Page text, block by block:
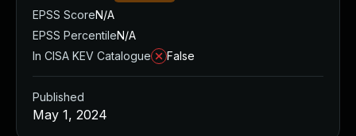
EPSS ScoreN/A
EPSS PercentileN/A
In CISA KEV Catalogue
False
Published
May 1, 2024